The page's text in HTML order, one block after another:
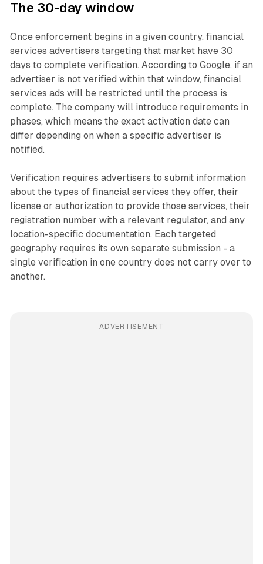
The 30-day window
Once enforcement begins in a given country, financial
services advertisers targeting that market have 30
days to complete verification. According to Google, if an
advertiser is not verified within that window, financial
services ads will be restricted until the process is
complete. The company will introduce requirements in
phases, which means the exact activation date can
differ depending on when a specific advertiser is
notified.
Verification requires advertisers to submit information
about the types of financial services they offer, their
license or authorization to provide those services, their
registration number with a relevant regulator, and any
location-specific documentation. Each targeted
geography requires its own separate submission - a
single verification in one country does not carry over to
another.
ADVERTISEMENT